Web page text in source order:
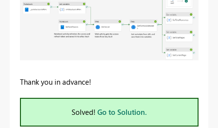
Thank you in advance!
Solved! Go to Solution.